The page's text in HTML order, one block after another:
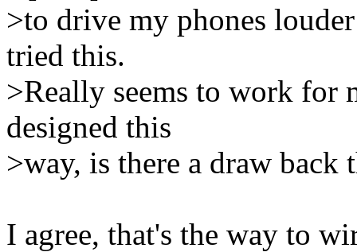
>to drive my phones
tried this.
>Really seems to work for
designed this
>way, is there a draw back
I agree, that's the way to